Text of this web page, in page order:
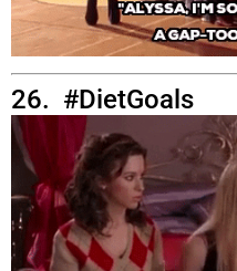
26. #DietGoals